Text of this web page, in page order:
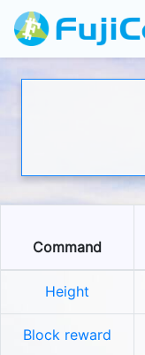
Command
Height
Block reward